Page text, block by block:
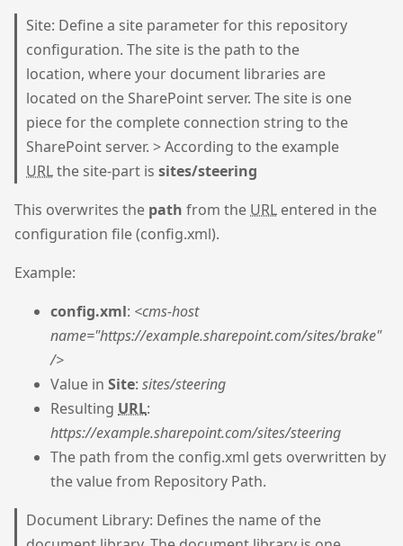
Site: Define a site parameter for this repository
configuration. The site is the path to the
location, where your document libraries are
located on the SharePoint server. The site is one
piece for the complete connection string to the
SharePoint server. > According to the example
URLthe site-part is sites/steering
This overwrites the path from the URL entered in the
configuration file (config.xml).
Example:
config.xml: <cms-host
name="https://example.sharepoint.com/sites/brake"
/>
Value in Site: sites/steering
Resulting URL:
https://example.sharepoint.com/sites/steering
The path from the config.xml gets overwritten by
the value from Repository Path.
Document Library: Defines the name of the